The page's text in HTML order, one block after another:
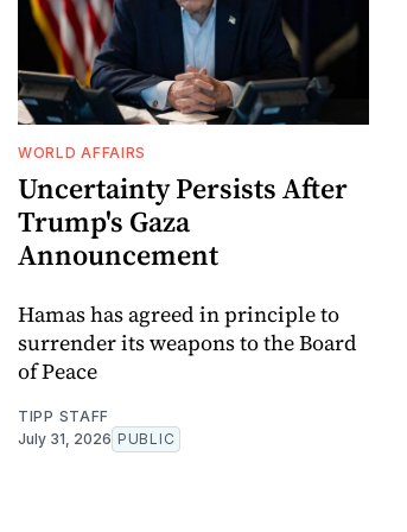
WORLD AFFAIRS
Uncertainty Persists After
Trump's Gaza
Announcement
Hamas has agreed in principle to
surrender its weapons to the Board
of Peace
TIPP STAFF
July 31, 2026 PUBLIC